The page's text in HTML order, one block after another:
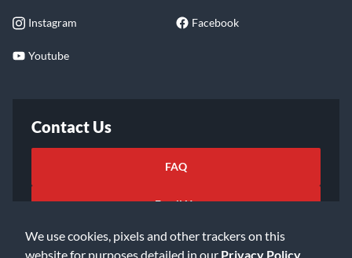
We use cookies, pixels and other trackers on this
website for purposes detailed in our Privacy Policy
Instagram Facebook
Youtube
Contact Us
FAQ
Email Us